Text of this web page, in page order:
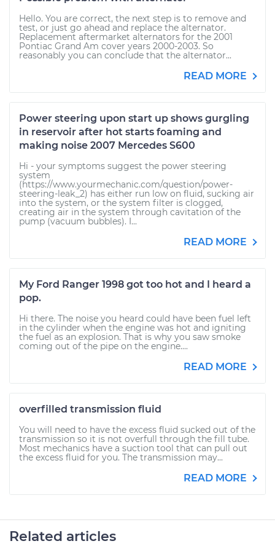
Hello. You are correct, the next step is to remove and
test, or just go ahead and replace the alternator.
Replacement aftermarket alternators for the 2001
Pontiac Grand Am cover years 2000-2003. So
reasonably you can conclude that the alternator...
READ MORE
Power steering upon start up shows gurgling
in reservoir after hot starts foaming and
making noise 2007 Mercedes S600
Hi - your symptoms suggest the power steering
system
(https://www.yourmechanic.com/question/power-
steering-leak_2) has either run low on fluid, sucking air
into the system, or the system filter is clogged,
creating air in the system through cavitation of the
pump (vacuum bubbles). I...
READ MORE
My Ford Ranger 1998 got too hot and I heard a
pop.
Hi there. The noise you heard could have been fuel left
in the cylinder when the engine was hot and igniting
the fuel as an explosion. That is why you saw smoke
coming out of the pipe on the engine....
READ MORE
overfilled transmission fluid
You will need to have the excess fluid sucked out of the
transmission so it is not overfull through the fill tube.
Most mechanics have a suction tool that can pull out
the excess fluid for you. The transmission may...
READ MORE
Related articles